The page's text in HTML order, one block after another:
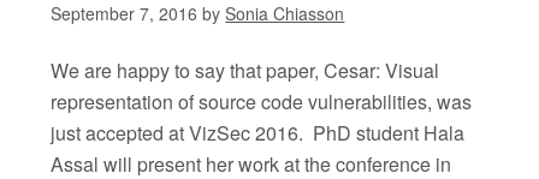
September 7, 2016 bySonia Chiasson
We are happy to say that paper, Cesar: Visual
representation of source code vulnerabilities, was
just accepted at VizSec 2016. PhD student Hala
Assal will present her work at the conference in